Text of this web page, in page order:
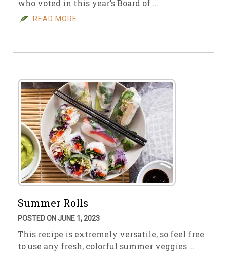
who voted in this year’s Board of …
READ MORE
Summer Rolls
POSTED ON JUNE 1, 2023
This recipe is extremely versatile, so feel free
to use any fresh, colorful summer veggies …